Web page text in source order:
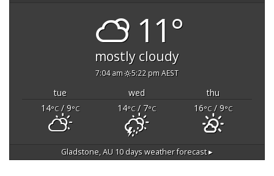
11°
mostly cloudy
7:04 am 5:22 pm AEST
tue wed
thu
14°C/ 9°C 14°C/ 7°C 16°C/ 9°C
Gladstone, AU 10 days weather forecast ▸